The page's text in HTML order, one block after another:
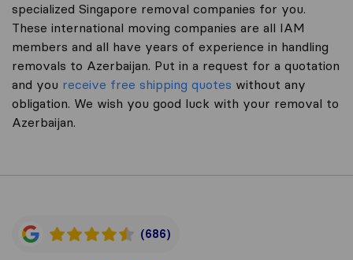
specialized Singapore removal companies for you.
These international moving companies are all IAM
members and all have years of experience in handling
removals to Azerbaijan. Put in a request for a quotation
and you receive free shipping quotes without any
obligation. We wish you good luck with your removal to
Azerbaijan.
(686)